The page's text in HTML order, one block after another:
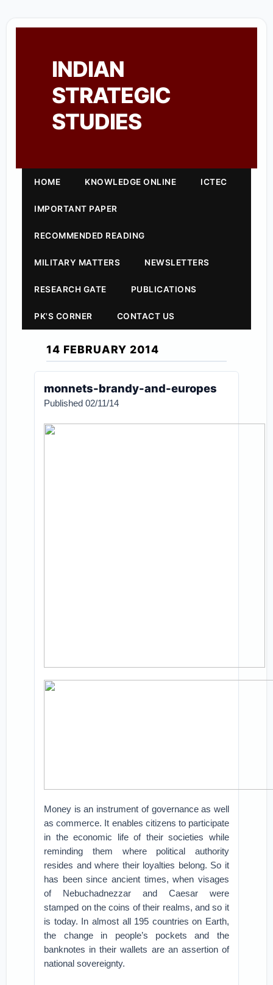
INDIAN
STRATEGIC
STUDIES
HOME KNOWLEDGE ONLINE ICTEC
IMPORTANT PAPER
RECOMMENDED READING
MILITARY MATTERS NEWSLETTERS
RESEARCH GATE PUBLICATIONS
PK'S CORNER CONTACT US
14 FEBRUARY 2014
monnets-brandy-and-europes
Published 02/11/14
Money is an instrument of governance as well
as commerce. It enables citizens to participate
in the economic life of their societies while
reminding them where political authority
resides and where their loyalties belong. So it
has been since ancient times, when visages
of Nebuchadnezzar and Caesar were
stamped on the coins of their realms, and so it
is today. In almost all 195 countries on Earth,
the change in people’s pockets and the
banknotes in their wallets are an assertion of
national sovereignty.